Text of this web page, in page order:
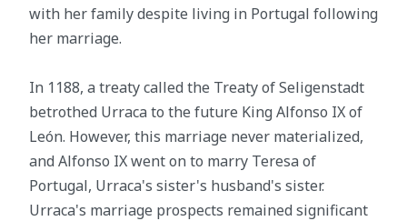
with her family despite living in Portugal following
her marriage.
In 1188, a treaty called the Treaty of Seligenstadt
betrothed Urraca to the future King Alfonso IX of
León. However, this marriage never materialized,
and Alfonso IX went on to marry Teresa of
Portugal, Urraca's sister's husband's sister.
Urraca's marriage prospects remained significant